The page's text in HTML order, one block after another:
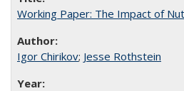
Working Paper: The Impact of
Igor Chirikov; Jesse Rothstein